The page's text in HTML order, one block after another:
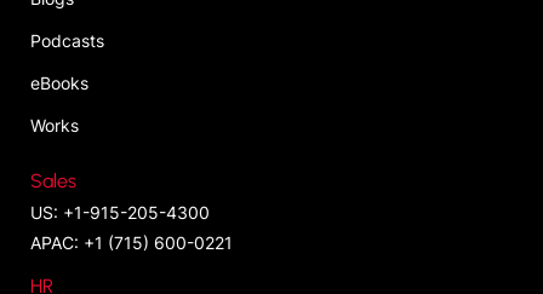
Podcasts
eBooks
Works
Sales
US: +1-915-205-4300
APAC: +1 (715) 600-0221
HR